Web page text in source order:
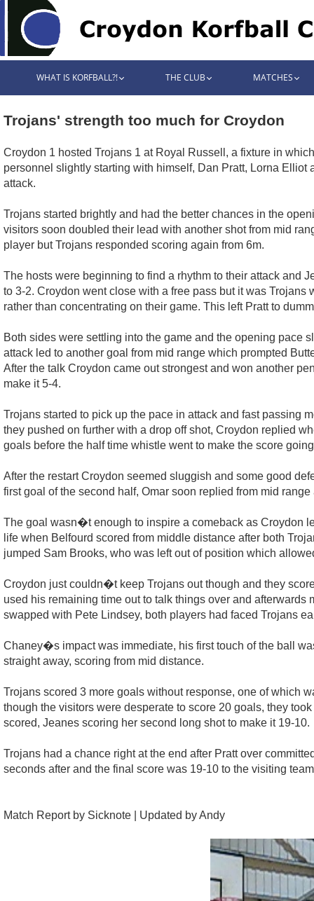
WHAT IS KORFBALL?! THE CLUB MATCHES
Trojans' strength too much for Croydon
Croydon 1 hosted Trojans 1 at Royal Russell, a fixture in
personnel slightly starting with himself, Dan Pratt, Lorna
attack.
Trojans started brightly and had the better chances in the
visitors soon doubled their lead with another shot from mid
player but Trojans responded scoring again from 6m.
The hosts were beginning to find a rhythm to their attack and
to 3-2. Croydon went close with a free pass but it was
rather than concentrating on their game. This left Pratt to
Both sides were settling into the game and the opening pace
attack led to another goal from mid range which prompted
After the talk Croydon came out strongest and won another
make it 5-4.
Trojans started to pick up the pace in attack and fast passing
they pushed on further with a drop off shot, Croydon replied
goals before the half time whistle went to make the score
After the restart Croydon seemed sluggish and some good
first goal of the second half, Omar soon replied from mid
The goal wasn�t enough to inspire a comeback as Croydon
life when Belfourd scored from middle distance after both
jumped Sam Brooks, who was left out of position which
Croydon just couldn�t keep Trojans out though and they
used his remaining time out to talk things over and
swapped with Pete Lindsey, both players had faced Trojans
Chaney�s impact was immediate, his first touch of the ball
straight away, scoring from mid distance.
Trojans scored 3 more goals without response, one of which
though the visitors were desperate to score 20 goals, they
scored, Jeanes scoring her second long shot to make it 19-10.
Trojans had a chance right at the end after Pratt over
seconds after and the final score was 19-10 to the visiting
Match Report by Sicknote | Updated by Andy